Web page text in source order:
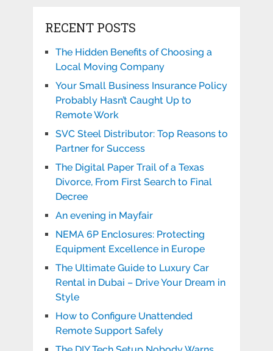
RECENT POSTS
The Hidden Benefits of Choosing a
Local Moving Company
Your Small Business Insurance Policy
Probably Hasn’t Caught Up to
Remote Work
SVC Steel Distributor: Top Reasons to
Partner for Success
The Digital Paper Trail of a Texas
Divorce, From First Search to Final
Decree
An evening in Mayfair
NEMA 6P Enclosures: Protecting
Equipment Excellence in Europe
The Ultimate Guide to Luxury Car
Rental in Dubai – Drive Your Dream in
Style
How to Configure Unattended
Remote Support Safely